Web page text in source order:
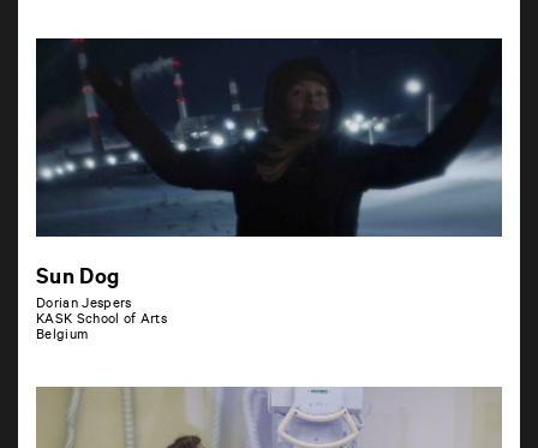
Sun Dog
Dorian Jespers
KASK School of Arts
Belgium